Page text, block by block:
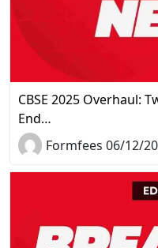
CBSE 2025 Overhaul:
End…
Formfees 06/12/